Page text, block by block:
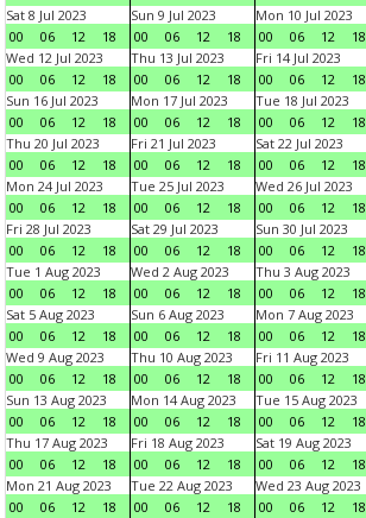
Sat 8 Jul 2023
00
06 12 18
Sun 9 Jul 2023
00
06 12 18
Mon 10 Jul 2023
00
06 12 18
Wed 12 Jul 2023
00
06 12 18
Thu 13 Jul 2023
00
06 12 18
Fri 14 Jul 2023
00
06 12 18
Sun 16 Jul 2023
00
06 12 18
Mon 17 Jul 2023
00
06 12 18
Tue 18 Jul 2023
00
06 12 18
Thu 20 Jul 2023
00
06 12 18
Fri 21 Jul 2023
00
06 12 18
Sat 22 Jul 2023
00
06 12 18
Mon 24 Jul 2023
00
06 12 18
Tue 25 Jul 2023
00
06 12 18
Wed 26 Jul 2023
00
06 12 18
Fri 28 Jul 2023
00
06 12 18
Sat 29 Jul 2023
00
06 12 18
Sun 30 Jul 2023
00
06 12 18
Tue 1 Aug 2023
00
06 12 18
Wed 2 Aug 2023
00
06 12 18
Thu 3 Aug 2023
00
06 12 18
Sat 5 Aug 2023
00
06 12 18
Sun 6 Aug 2023
00
06 12 18
Mon 7 Aug 2023
00
06 12 18
Wed 9 Aug 2023
00
06 12 18
Thu 10 Aug 2023
00
06 12 18
Fri 11 Aug 2023
00
06 12 18
Sun 13 Aug 2023
00
06 12 18
Mon 14 Aug 2023
00
06 12 18
Tue 15 Aug 2023
00
06 12 18
Thu 17 Aug 2023
00
06 12 18
Fri 18 Aug 2023
00
06 12 18
Sat 19 Aug 2023
00
06 12 18
Mon 21 Aug 2023
00
06 12 18
Tue 22 Aug 2023
00
06 12 18
Wed 23 Aug 2023
00
06 12 18